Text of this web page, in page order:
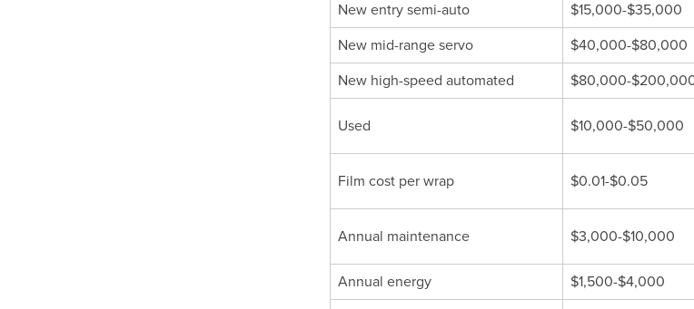
New entry semi-auto
$15,000-$35,000
New mid-range servo
$40,000-$80,000
New high-speed automated
$80,000-
Used $10,000-$50,000
Film cost per wrap $0.01-$0.05
Annual maintenance $3,000-$10,000
Annual energy
$1,500-$4,000